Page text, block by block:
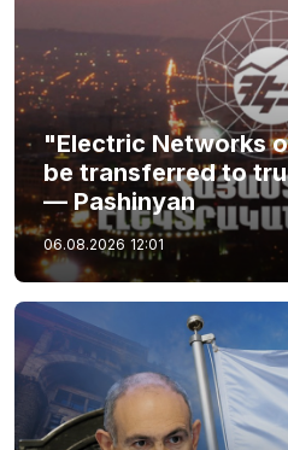
"Electric Networks
be transferred to
— Pashinyan
06.08.2026 12:01